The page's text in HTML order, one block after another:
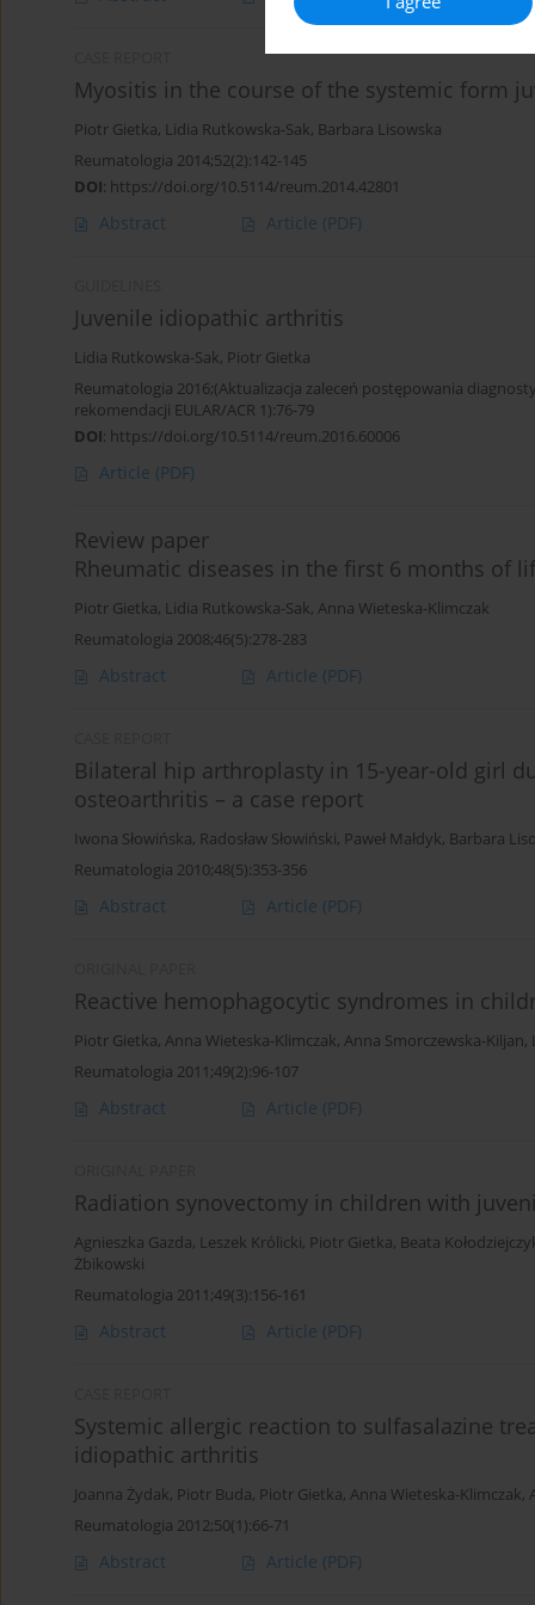
Myositis in the course of the systemic form
Piotr Gietka, Lidia Rutkowska-Sak, Barbara Lisowska
Reumatologia 2014;52(2):142-145
DOI: https://doi.org/10.5114/reum.2014.42801
Abstract Article (PDF)
Juvenile idiopathic arthritis
Lidia Rutkowska-Sak, Piotr Gietka
Reumatologia 2016;(Aktualizacja zaleceń postępowania
rekomendacji EULAR/ACR 1):76-79
DOI: https://doi.org/10.5114/reum.2016.60006
Article (PDF)
Review paper
Rheumatic diseases in the first 6 months of
Piotr Gietka, Lidia Rutkowska-Sak, Anna Wieteska-Klimczak
Reumatologia 2008;46(5):278-283
Abstract Article (PDF)
Bilateral hip arthroplasty in 15-year-old girl
osteoarthritis – a case report
Iwona Słowińska, Radosław Słowiński, Paweł Małdyk, Barbara
Reumatologia 2010;48(5):353-356
Abstract Article (PDF)
Reactive hemophagocytic syndromes in
Piotr Gietka, Anna Wieteska-Klimczak, Anna Smorczewska-Kiljan,
Reumatologia 2011;49(2):96-107
Abstract Article (PDF)
Radiation synovectomy in children with
Agnieszka Gazda, Leszek Królicki, Piotr Gietka, Beata
Żbikowski
Reumatologia 2011;49(3):156-161
Abstract Article (PDF)
Systemic allergic reaction to sulfasalazine
idiopathic arthritis
Joanna Żydak, Piotr Buda, Piotr Gietka, Anna Wieteska-Klimczak,
Reumatologia 2012;50(1):66-71
Abstract Article (PDF)